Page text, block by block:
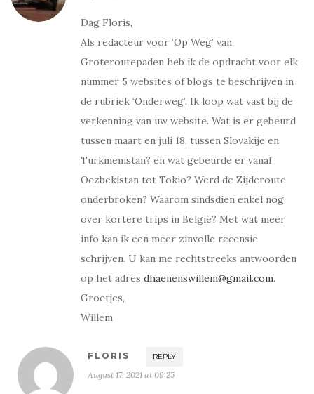
Dag Floris,
Als redacteur voor ‘Op Weg’ van
Groteroutepaden heb ik de opdracht voor elk
nummer 5 websites of blogs te beschrijven in
de rubriek ‘Onderweg’. Ik loop wat vast bij de
verkenning van uw website. Wat is er gebeurd
tussen maart en juli 18, tussen Slovakije en
Turkmenistan? en wat gebeurde er vanaf
Oezbekistan tot Tokio? Werd de Zijderoute
onderbroken? Waarom sindsdien enkel nog
over kortere trips in België? Met wat meer
info kan ik een meer zinvolle recensie
schrijven. U kan me rechtstreeks antwoorden
op het adres dhaenenswillem@gmail.com.
Groetjes,
Willem
FLORIS REPLY
August 17, 2021 at 09:25